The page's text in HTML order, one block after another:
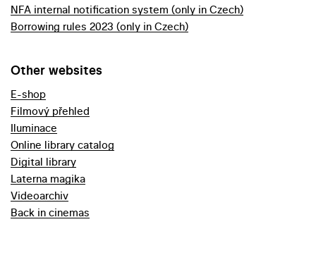
NFA internal notification system (only in Czech)
Borrowing rules 2023 (only in Czech)
Other websites
E-shop
Filmový přehled
Iluminace
Online library catalog
Digital library
Laterna magika
Videoarchiv
Back in cinemas